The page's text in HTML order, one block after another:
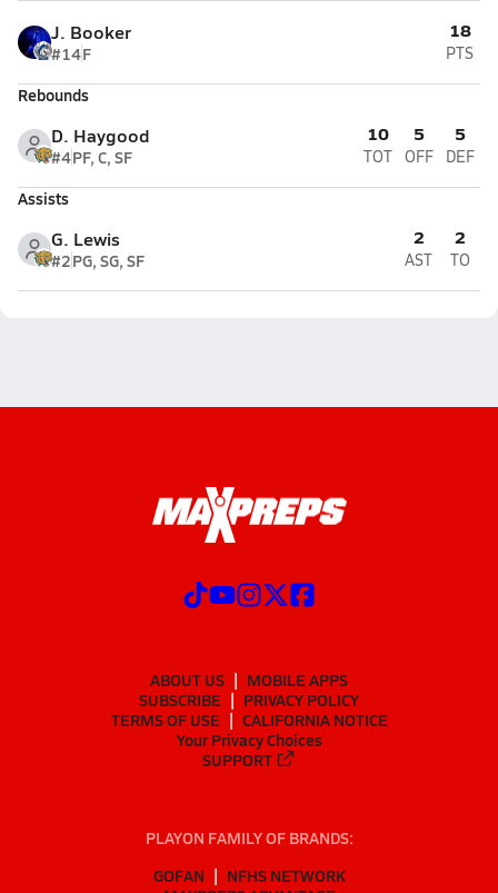
J. Booker
#14F
18
PTS
Rebounds
D. Haygood
#4PF, C, SF
10
TOT
5
OFF
5
DEF
Assists
G. Lewis
#2PG, SG, SF
2
AST
2
TO
ABOUT US
MOBILE APPS
SUBSCRIBE
PRIVACY POLICY
TERMS OF USE
CALIFORNIA NOTICE
Your Privacy Choices
SUPPORT
PLAYON FAMILY OF BRANDS:
GOFAN
NFHS NETWORK